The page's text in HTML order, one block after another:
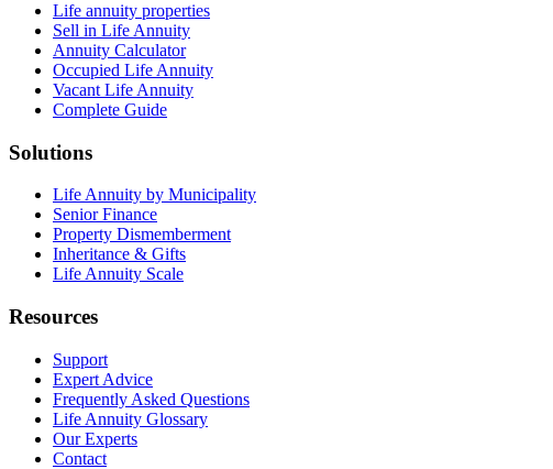
Life annuity properties
Sell in Life Annuity
Annuity Calculator
Occupied Life Annuity
Vacant Life Annuity
Complete Guide
Solutions
Life Annuity by Municipality
Senior Finance
Property Dismemberment
Inheritance & Gifts
Life Annuity Scale
Resources
Support
Expert Advice
Frequently Asked Questions
Life Annuity Glossary
Our Experts
Contact